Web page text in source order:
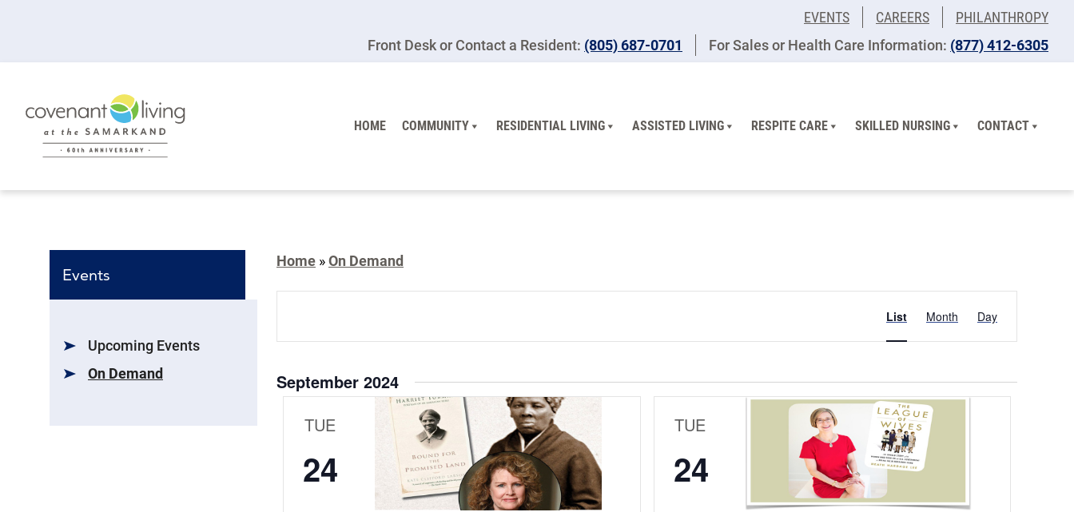
EVENTS CAREERS
PHILANTHROPY
Front Desk or Contact a Resident: (805) 687-0701 For Sales or Health Care Information: ​(877) 412-6305
HOME COMMUNITY RESIDENTIAL LIVING ASSISTED LIVING RESPITE CARE SKILLED NURSING CONTACT
Events
Upcoming Events
On Demand
Home »On Demand
Views
Navigation
List Month Day
September 2024
TUE
24
TUE
24